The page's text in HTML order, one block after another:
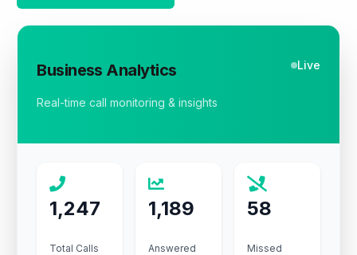
Business Analytics Live
Real-time call monitoring & insights
1,247
Total Calls
1,189
Answered
58
Missed